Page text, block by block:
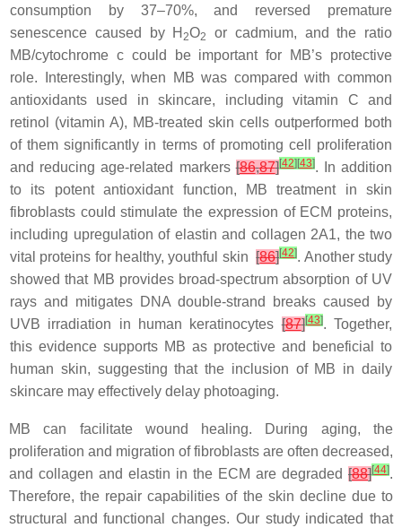
consumption by 37–70%, and reversed premature
senescence caused by H 2O2
or cadmium, and the ratio
MB/cytochrome c could be important for MB’s protective
role. Interestingly, when MB was compared with common
antioxidants used in skincare, including vitamin C and
retinol (vitamin A), MB-treated skin cells outperformed both
of them significantly in terms of promoting cell proliferation
and reducing age-related markers[86,87][42] [43]. In addition
to its potent antioxidant function, MB treatment in skin
fibroblasts could stimulate the expression of ECM proteins,
including upregulation of elastin and collagen 2A1, the two
vital proteins for healthy, youthful skin[86][42]. Another study
showed that MB provides broad-spectrum absorption of UV
rays and mitigates DNA double-strand breaks caused by
UVB irradiation in human keratinocytes[87][43]. Together,
this evidence supports MB as protective and beneficial to
human skin, suggesting that the inclusion of MB in daily
skincare may effectively delay photoaging.
MB can facilitate wound healing. During aging, the
proliferation and migration of fibroblasts are often decreased,
and collagen and elastin in the ECM are degraded [88][44].
Therefore, the repair capabilities of the skin decline due to
structural and functional changes. Our study indicated that